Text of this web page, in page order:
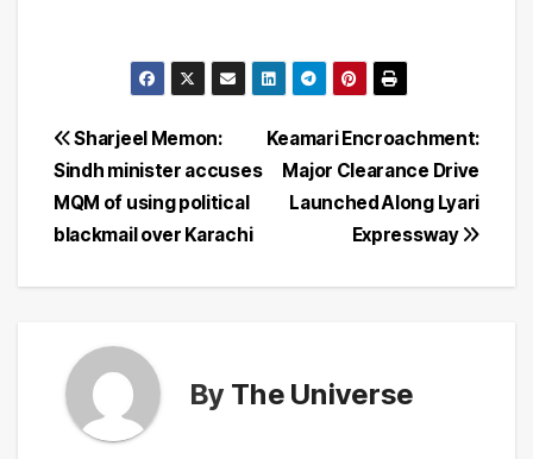
Post
navigation
Keamari Encroachment:
Major Clearance Drive
Launched Along Lyari
Expressway
Sharjeel Memon:
Sindh minister accuses
MQM of using political
blackmail over Karachi
By The Universe